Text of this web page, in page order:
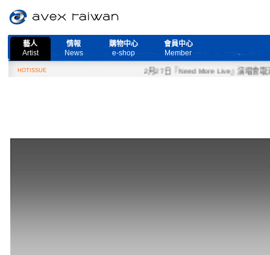
藝人
Artist
情報
News
購物中心
e-shop
會員中心
Member
HOTISSUE 2月27日『Need More Live』演唱會取消